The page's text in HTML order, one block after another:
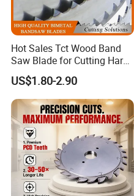
Hot Sales Tct Wood Band
Saw Blade for Cutting Hard
Wood
US$1.80-2.90